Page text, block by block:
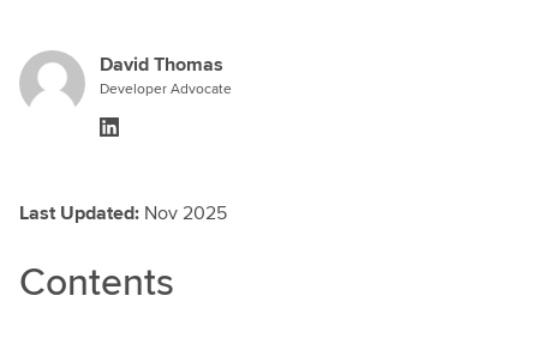
David Thomas
Developer Advocate
Last Updated: Nov 2025
Contents